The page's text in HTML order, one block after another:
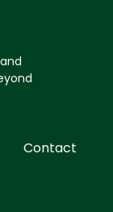
Contact